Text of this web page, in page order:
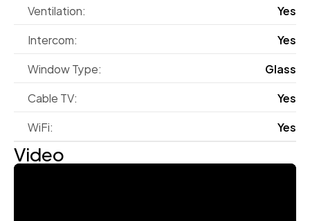
Ventilation:
Yes
Intercom:
Yes
Window Type:
Glass
Cable TV:
Yes
WiFi:
Yes
Video